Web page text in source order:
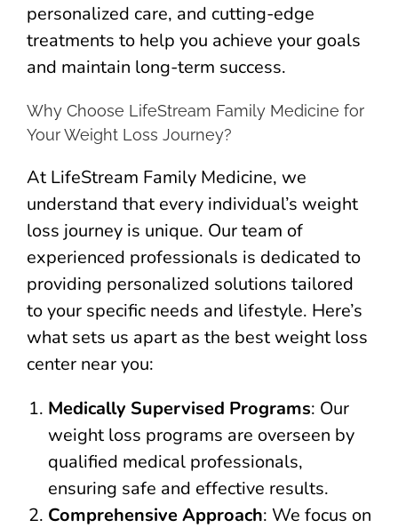
personalized care, and cutting-edge
treatments to help you achieve your goals
and maintain long-term success.
Why Choose LifeStream Family Medicine for
Your Weight Loss Journey?
At LifeStream Family Medicine, we
understand that every individual’s weight
loss journey is unique. Our team of
experienced professionals is dedicated to
providing personalized solutions tailored
to your specific needs and lifestyle. Here’s
what sets us apart as the best weight loss
center near you:
Medically Supervised Programs: Our
weight loss programs are overseen by
qualified medical professionals,
ensuring safe and effective results.
Comprehensive Approach: We focus on